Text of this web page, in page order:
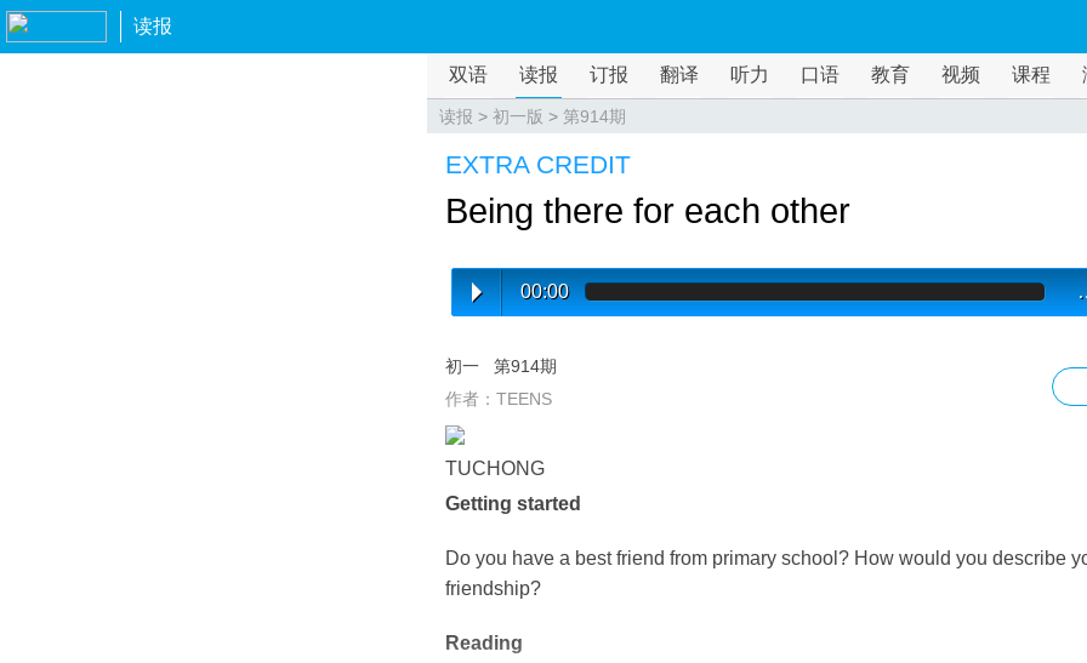
读报
双语 读报 订报 翻译 听力 口语 教育 视频 课程
读报 > 初一版 > 第914期
EXTRA CREDIT
Being there for each other
00:00
初一
第914期
作者：TEENS
TUCHONG
Getting started
Do you have a best friend from primary school? How would you describe
friendship?
Reading